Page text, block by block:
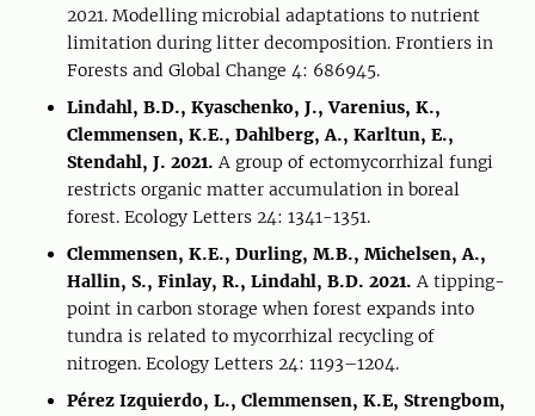
2021. Modelling microbial adaptations to nutrient
limitation during litter decomposition. Frontiers in
Forests and Global Change 4: 686945.
Lindahl, B.D., Kyaschenko, J., Varenius, K.,
Clemmensen, K.E., Dahlberg, A., Karltun, E.,
Stendahl, J. 2021. A group of ectomycorrhizal fungi
restricts organic matter accumulation in boreal
forest. Ecology Letters 24: 1341-1351.
Clemmensen, K.E., Durling, M.B., Michelsen, A.,
Hallin, S., Finlay, R., Lindahl, B.D. 2021. A tipping-
point in carbon storage when forest expands into
tundra is related to mycorrhizal recycling of
nitrogen. Ecology Letters 24: 1193–1204.
Pérez Izquierdo, L., Clemmensen, K.E, Strengbom,